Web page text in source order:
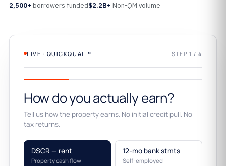
2,500+ borrowers funded$2.2B+ Non-QM volume
LIVE · QUICKQUAL™ STEP 1 / 4
How do you actually earn?
Tell us how the property earns. No initial credit pull. No
tax returns.
DSCR — rent
Property cash flow
12-mo bank stmts
Self-employed